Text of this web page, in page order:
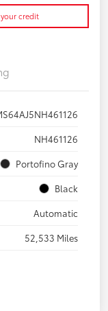
credit
NH461126
Portofino Gray
Black
Automatic
52,533 Miles